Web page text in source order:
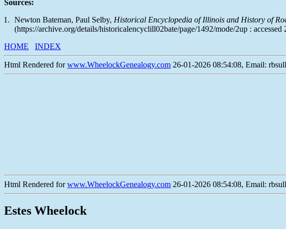
Sources:
Newton Bateman, Paul Selby, Historical Encyclopedia of Illinois and History of
(https://archive.org/details/historicalencyclill02bate/page/1492/mode/2up : accessed
HOME
INDEX
Html Rendered forwww.WheelockGenealogy.com 26-01-2026 08:54:08, Email:
Html Rendered forwww.WheelockGenealogy.com 26-01-2026 08:54:08, Email:
Estes Wheelock